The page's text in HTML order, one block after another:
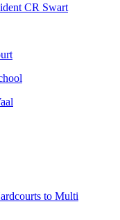
CR Swart
to Multi